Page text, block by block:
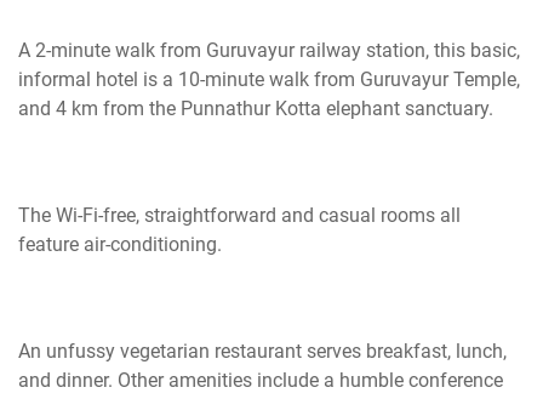
A 2-minute walk from Guruvayur railway station, this basic,
informal hotel is a 10-minute walk from Guruvayur Temple,
and 4 km from the Punnathur Kotta elephant sanctuary.
The Wi-Fi-free, straightforward and casual rooms all
feature air-conditioning.
An unfussy vegetarian restaurant serves breakfast, lunch,
and dinner. Other amenities include a humble conference